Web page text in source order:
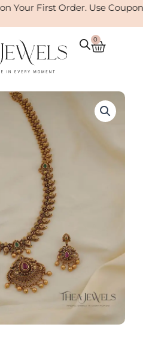
Your First Order. Use Coupon:
0
Cart